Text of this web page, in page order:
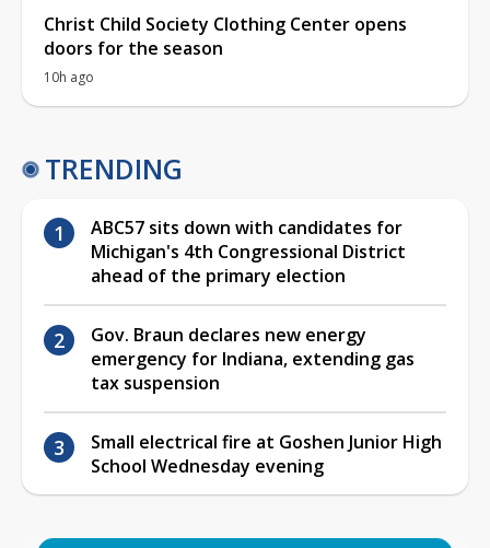
Christ Child Society Clothing Center opens
doors for the season
10h ago
TRENDING
ABC57 sits down with candidates for
Michigan's 4th Congressional District
ahead of the primary election
Gov. Braun declares new energy
emergency for Indiana, extending gas
tax suspension
Small electrical fire at Goshen Junior High
School Wednesday evening